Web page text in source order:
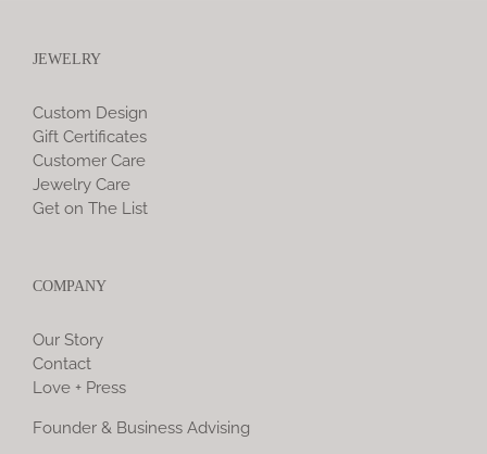
JEWELRY
Custom Design
Gift Certificates
Customer Care
Jewelry Care
Get on The List
COMPANY
Our Story
Contact
Love + Press
Founder & Business Advising